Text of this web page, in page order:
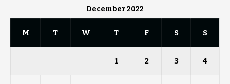
December 2022
M T W T F S S
1 2 3 4